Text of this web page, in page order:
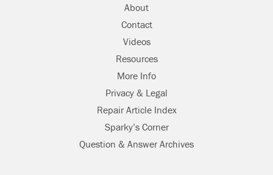
About
Contact
Videos
Resources
More Info
Privacy & Legal
Repair Article Index
Sparky’s Corner
Question & Answer Archives